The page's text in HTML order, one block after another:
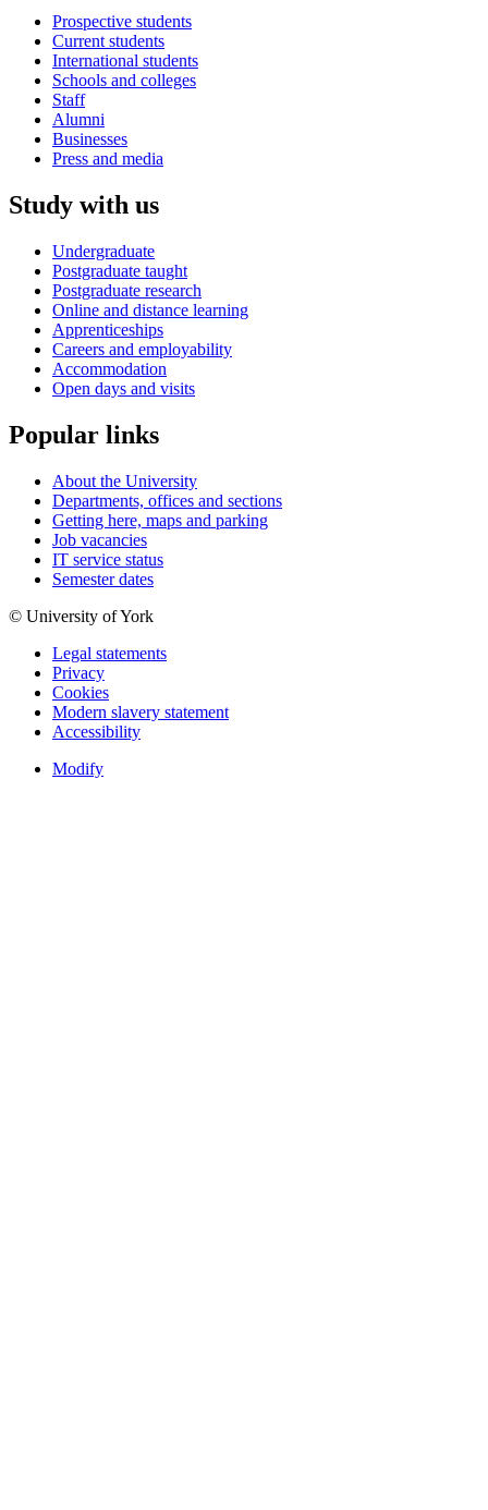
Prospective students
Current students
International students
Schools and colleges
Staff
Alumni
Businesses
Press and media
Study with us
Undergraduate
Postgraduate taught
Postgraduate research
Online and distance learning
Apprenticeships
Careers and employability
Accommodation
Open days and visits
Popular links
About the University
Departments, offices and sections
Getting here, maps and parking
Job vacancies
IT service status
Semester dates
© University of York
Legal statements
Privacy
Cookies
Modern slavery statement
Accessibility
Modify